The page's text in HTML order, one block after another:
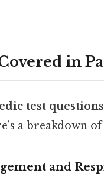
in
test
a breakdown
and